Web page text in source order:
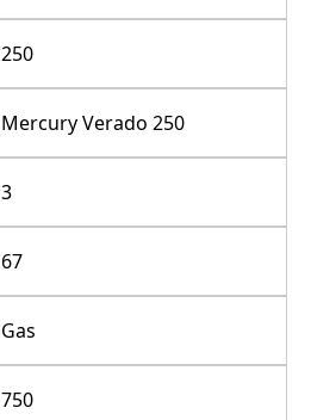
250
Mercury Verado 250
3
67
Gas
750